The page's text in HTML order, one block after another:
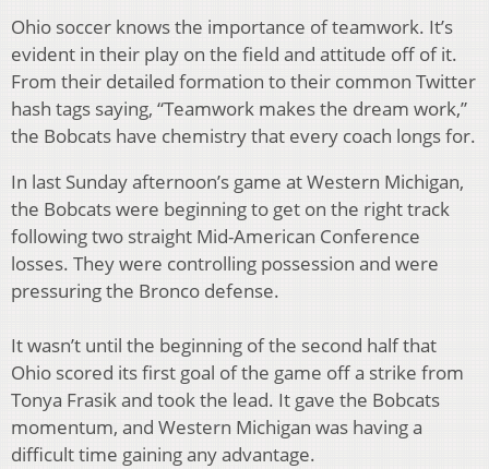
Ohio soccer knows the importance of teamwork. It’s
evident in their play on the field and attitude off of it.
From their detailed formation to their common Twitter
hash tags saying, “Teamwork makes the dream work,”
the Bobcats have chemistry that every coach longs for.
In last Sunday afternoon’s game at Western Michigan,
the Bobcats were beginning to get on the right track
following two straight Mid-American Conference
losses. They were controlling possession and were
pressuring the Bronco defense.
It wasn’t until the beginning of the second half that
Ohio scored its first goal of the game off a strike from
Tonya Frasik and took the lead. It gave the Bobcats
momentum, and Western Michigan was having a
difficult time gaining any advantage.